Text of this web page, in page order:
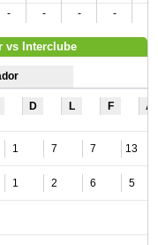
- - - -
vs Interclube
D L F A
1 7 7 13
1 2 6 5